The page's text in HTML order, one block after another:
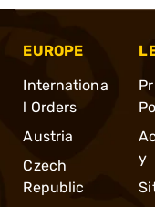
EUROPE
Internationa
l Orders
Austria
Czech
Republic
y